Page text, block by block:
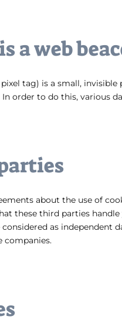
a web
tag) is a small,
order to do this, various
about the use of
these third parties
considered as
companies.